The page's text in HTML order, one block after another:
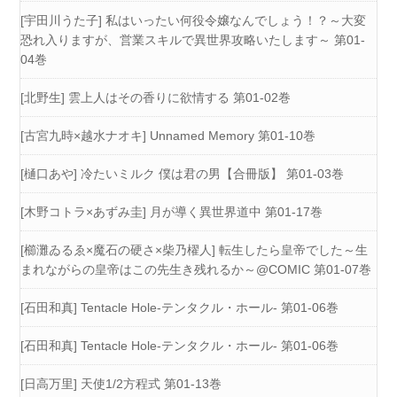
[宇田川うた子] 私はいったい何役令嬢なんでしょう！？～大変
恐れ入りますが、営業スキルで異世界攻略いたします～ 第01-
04巻
[北野生] 雲上人はその香りに欲情する 第01-02巻
[古宮九時×越水ナオキ] Unnamed Memory 第01-10巻
[樋口あや] 冷たいミルク 僕は君の男【合冊版】 第01-03巻
[木野コトラ×あずみ圭] 月が導く異世界道中 第01-17巻
[櫛灘ゐるゑ×魔石の硬さ×柴乃櫂人] 転生したら皇帝でした～生
まれながらの皇帝はこの先生き残れるか～@COMIC 第01-07巻
[石田和真] Tentacle Hole-テンタクル・ホール- 第01-06巻
[石田和真] Tentacle Hole-テンタクル・ホール- 第01-06巻
[日高万里] 天使1/2方程式 第01-13巻